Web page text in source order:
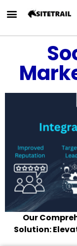
Our
Solution: